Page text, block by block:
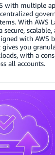
with multiple
With AWS
secure,
with AWS
you
with a
all accounts.